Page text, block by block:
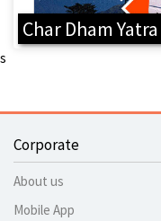
Char Dham
s
Corporate
About us
Mobile App